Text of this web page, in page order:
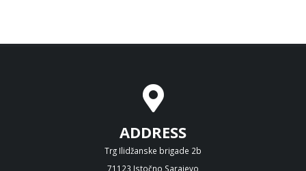
ADDRESS
Trg Ilidžanske brigade 2b
71123 Istočno Sarajevo